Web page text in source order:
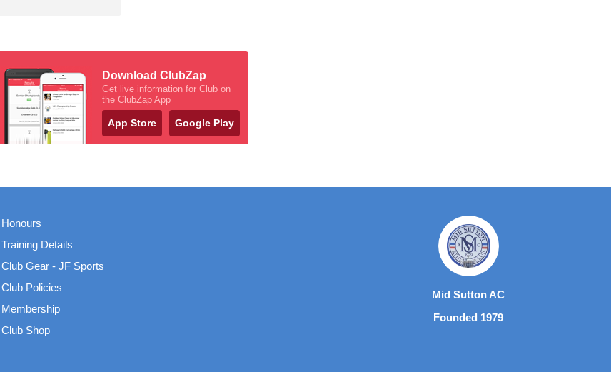
Download ClubZap
Get live information for Club on
the ClubZap App
App Store Google Play
Honours
Training Details
Club Gear - JF Sports
Club Policies
Membership
Club Shop
Mid Sutton AC
Founded 1979